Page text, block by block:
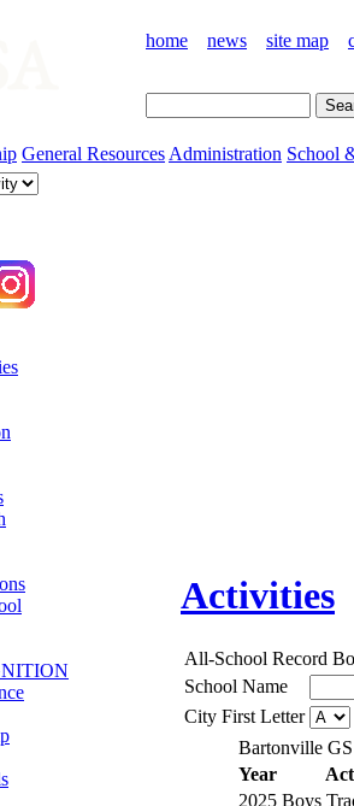
home news site map
General Resources Administration School
Activities
All-School Record
School Name
City First Letter
Bartonville GS
Year
2025 Boys